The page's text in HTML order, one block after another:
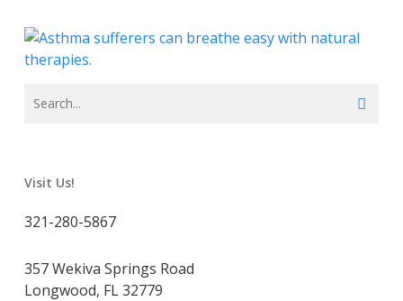
Visit Us!
321-280-5867
357 Wekiva Springs Road
Longwood, FL 32779